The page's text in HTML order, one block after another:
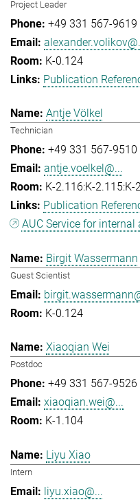
Project Leader
+49 331 567-9619
K-0.124
Publication
Antje Völkel
Technician
+49 331 567-9510
antje.voelkel@...
K-2.116:K-2.115:K-
Publication
AUC Service for
Birgit Wassermann
Guest Scientist
K-0.124
Xiaoqian Wei
Postdoc
+49 331 567-9526
xiaoqian.wei@...
K-1.104
Liyu Xiao
Intern
liyu.xiao@...